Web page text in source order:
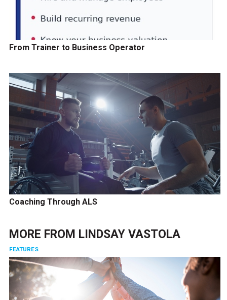
From Trainer to Business Operator
Coaching Through ALS
MORE FROM LINDSAY VASTOLA
FEATURES